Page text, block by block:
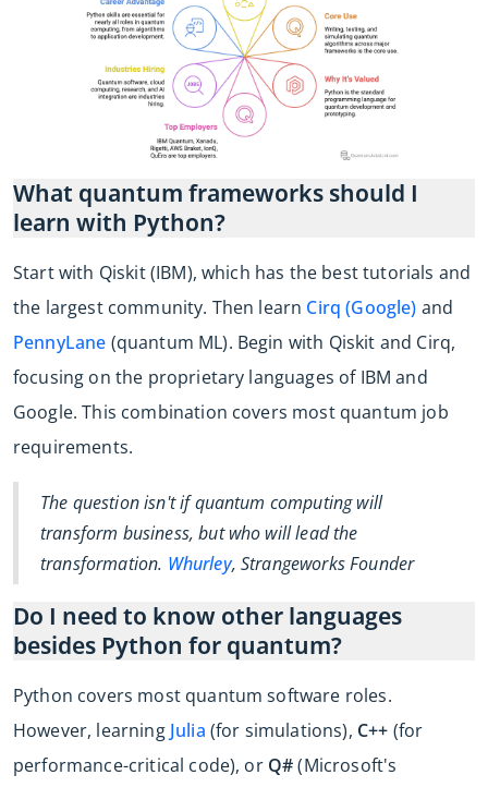
What quantum frameworks should I
learn with Python?
Start with Qiskit (IBM), which has the best tutorials and
the largest community. Then learn Cirq (Google) and
PennyLane (quantum ML). Begin with Qiskit and Cirq,
focusing on the proprietary languages of IBM and
Google. This combination covers most quantum job
requirements.
The question isn't if quantum computing will
transform business, but who will lead the
transformation. Whurley, Strangeworks Founder
Do I need to know other languages
besides Python for quantum?
Python covers most quantum software roles.
However, learning Julia (for simulations), C++ (for
performance-critical code), or Q#(Microsoft's